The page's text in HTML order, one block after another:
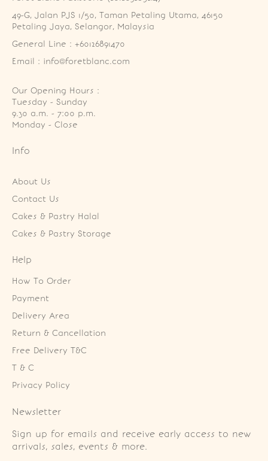
49-G, Jalan PJS 1/50, Taman Petaling Utama, 46150
Petaling Jaya, Selangor, Malaysia
General Line : +60126891470
Email : info@foretblanc.com
Our Opening Hours :
Tuesday - Sunday
9.30 a.m. - 7:00 p.m.
Monday - Close
Info
About Us
Contact Us
Cakes & Pastry Halal
Cakes & Pastry Storage
Help
How To Order
Payment
Delivery Area
Return & Cancellation
Free Delivery T&C
T & C
Privacy Policy
Newsletter
Sign up for emails and receive early access to new
arrivals, sales, events & more.